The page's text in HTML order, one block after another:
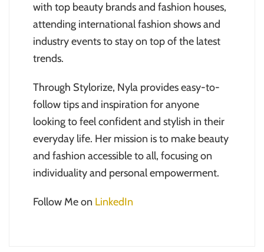
with top beauty brands and fashion houses,
attending international fashion shows and
industry events to stay on top of the latest
trends.
Through Stylorize, Nyla provides easy-to-
follow tips and inspiration for anyone
looking to feel confident and stylish in their
everyday life. Her mission is to make beauty
and fashion accessible to all, focusing on
individuality and personal empowerment.
Follow Me on LinkedIn